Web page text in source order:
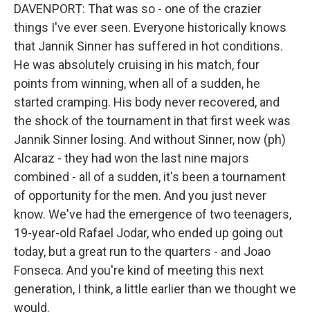
DAVENPORT: That was so - one of the crazier
things I've ever seen. Everyone historically knows
that Jannik Sinner has suffered in hot conditions.
He was absolutely cruising in his match, four
points from winning, when all of a sudden, he
started cramping. His body never recovered, and
the shock of the tournament in that first week was
Jannik Sinner losing. And without Sinner, now (ph)
Alcaraz - they had won the last nine majors
combined - all of a sudden, it's been a tournament
of opportunity for the men. And you just never
know. We've had the emergence of two teenagers,
19-year-old Rafael Jodar, who ended up going out
today, but a great run to the quarters - and Joao
Fonseca. And you're kind of meeting this next
generation, I think, a little earlier than we thought we
would.